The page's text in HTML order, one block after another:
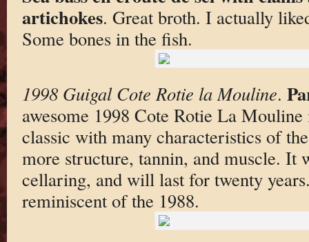
artichokes. Great broth. I actually
Some bones in the fish.
1998 Guigal Cote Rotie la Mouline.
awesome 1998 Cote Rotie La
classic with many characteristics of
more structure, tannin, and muscle. It
cellaring, and will last for twenty
reminiscent of the 1988.